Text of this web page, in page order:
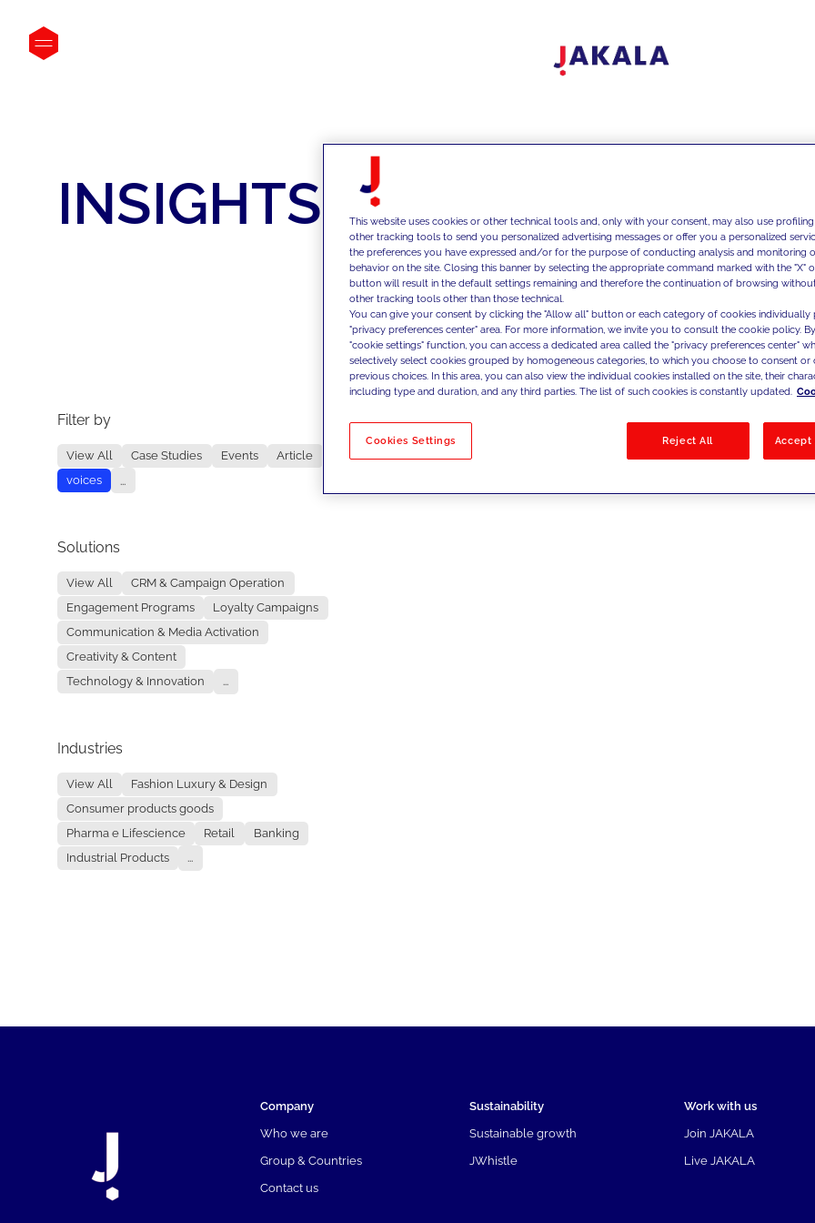
INSIGHTS
Filter by
View All Case Studies Events
Article
voices
...
Solutions
View All
CRM & Campaign Operation
Engagement Programs
Loyalty Campaigns
Communication & Media Activation
Creativity & Content
Technology & Innovation
...
Industries
View All
Fashion Luxury & Design
Consumer products goods
Pharma e Lifescience
Retail
Banking
Industrial Products
...
No results
Company
Who we are
Group & Countries
Contact us
Sustainability
Sustainable growth
JWhistle
Work with us
Join JAKALA
Live JAKALA
This website uses cookies or other technical tools and, only with your consent, may also use
other tracking tools to send you personalized advertising messages or offer you a personalized
the preferences you have expressed and/or for the purpose of conducting analysis and monitoring
behavior on the site. Closing this banner by selecting the appropriate command marked with the "X"
button will result in the default settings remaining and therefore the continuation of browsing
other tracking tools other than those technical.
You can give your consent by clicking the "Allow all" button or each category of cookies individually
"privacy preferences center" area. For more information, we invite you to consult the cookie policy.
"cookie settings" function, you can access a dedicated area called the "privacy preferences center"
selectively select cookies grouped by homogeneous categories, to which you choose to consent
previous choices. In this area, you can also view the individual cookies installed on the site, their
including type and duration, and any third parties. The list of such cookies is constantly updated.
Cookies Settings Reject All Accept